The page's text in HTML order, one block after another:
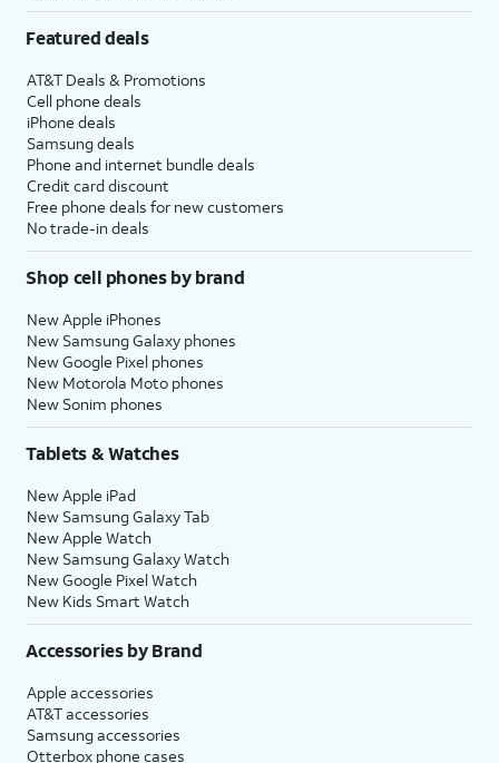
Featured deals
AT&T Deals & Promotions
Cell phone deals
iPhone deals
Samsung deals
Phone and internet bundle deals
Credit card discount
Free phone deals for new customers
No trade-in deals
Shop cell phones by brand
New Apple iPhones
New Samsung Galaxy phones
New Google Pixel phones
New Motorola Moto phones
New Sonim phones
Tablets & Watches
New Apple iPad
New Samsung Galaxy Tab
New Apple Watch
New Samsung Galaxy Watch
New Google Pixel Watch
New Kids Smart Watch
Accessories by Brand
Apple accessories
AT&T accessories
Samsung accessories
Otterbox phone cases